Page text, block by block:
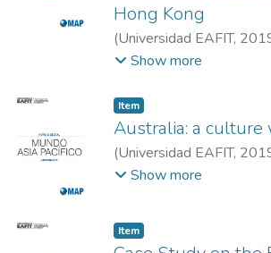
Hong Kong
(Universidad EAFIT,
de la Portilla, Sonia
Show more
Item
Australia: a
(Universidad EAFIT,
Peinado, Valentina
Show more
Item